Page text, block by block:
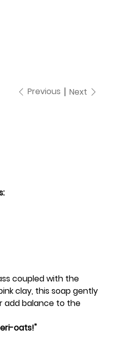
Previous Next
coupled with the
clay, this soap gently
add balance to the
oats!"